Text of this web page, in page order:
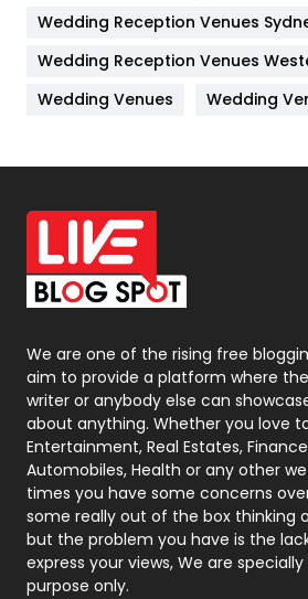
Management
Materials
Off Page Seo
Office Supplies
On Page Seo
Packaging
Photography
Politics
Printing
Real Estate
Recruitment Agencies
Relationship
Wedding Reception Venues
Wedding Reception Venues
Wedding Venues
Wedding
We are one of the rising free
aim to provide a platform where
writer or anybody else can
about anything. Whether you love
Entertainment, Real Estates,
Automobiles, Health or any other
times you have some concerns
some really out of the box thinking
but the problem you have is the
express your views, We are
purpose only.